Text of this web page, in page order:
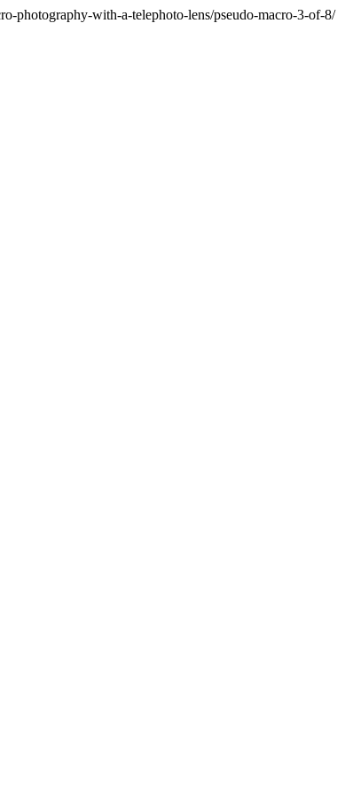
photography-with-a-telephoto-lens/pseudo-macro-3-of-8/